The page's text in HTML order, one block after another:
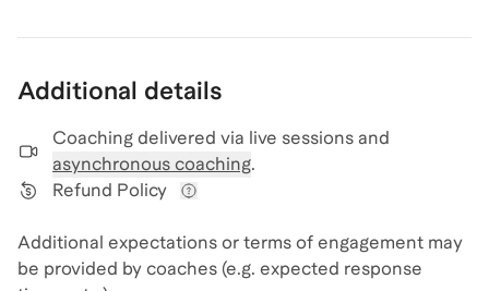
Additional details
Coaching delivered via live sessions and
asynchronous coaching.
Refund Policy
Additional expectations or terms of engagement may
be provided by coaches (e.g. expected response